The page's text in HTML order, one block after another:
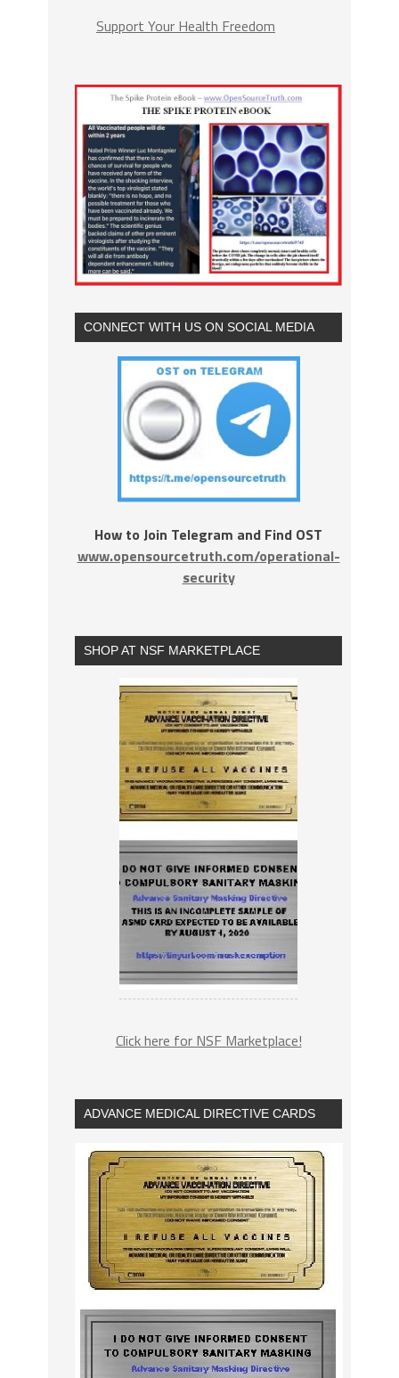
Support Your Health Freedom
CONNECT WITH US ON SOCIAL MEDIA
How to Join Telegram and Find OST
www.opensourcetruth.com/operational-
security
SHOP AT NSF MARKETPLACE
Click here for NSF Marketplace!
ADVANCE MEDICAL DIRECTIVE CARDS